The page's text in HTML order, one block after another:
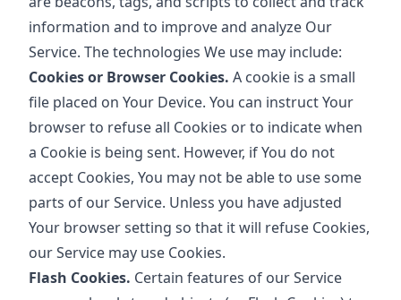
information and to improve and analyze Our
Service. The technologies We use may include:
Cookies or Browser Cookies. A cookie is a small
file placed on Your Device. You can instruct Your
browser to refuse all Cookies or to indicate when
a Cookie is being sent. However, if You do not
accept Cookies, You may not be able to use some
parts of our Service. Unless you have adjusted
Your browser setting so that it will refuse Cookies,
our Service may use Cookies.
Flash Cookies. Certain features of our Service